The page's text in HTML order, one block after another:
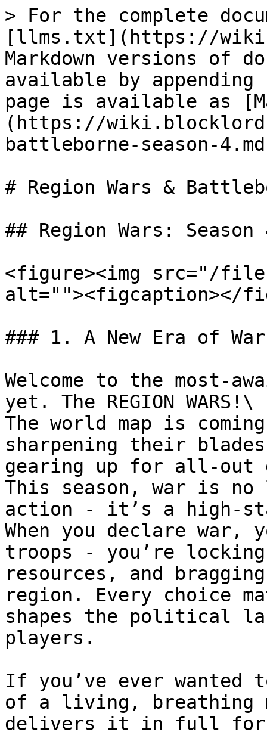
> For the complete
[llms.txt](https://
Markdown versions of
available by
page is available as
(https://
battleborne-season-
# Region Wars &
## Region Wars: Season
<figure><img src="/
alt=""><figcaption></
### 1. A New Era of
Welcome to the most-
yet. The REGION WARS!\
The world map is
sharpening their
gearing up for all-out
This season, war is
action - it’s a high-
When you declare war,
troops - you’re locking
resources, and
region. Every choice
shapes the political
players.
If you’ve ever wanted
of a living, breathing
delivers it in full